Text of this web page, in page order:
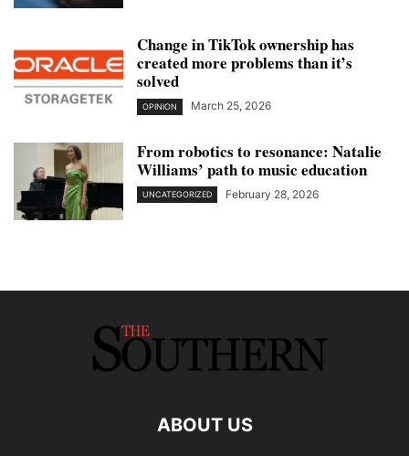
Change in TikTok ownership has
created more problems than it’s
solved
OPINION March 25, 2026
From robotics to resonance: Natalie
Williams’ path to music education
UNCATEGORIZED February 28, 2026
ABOUT US